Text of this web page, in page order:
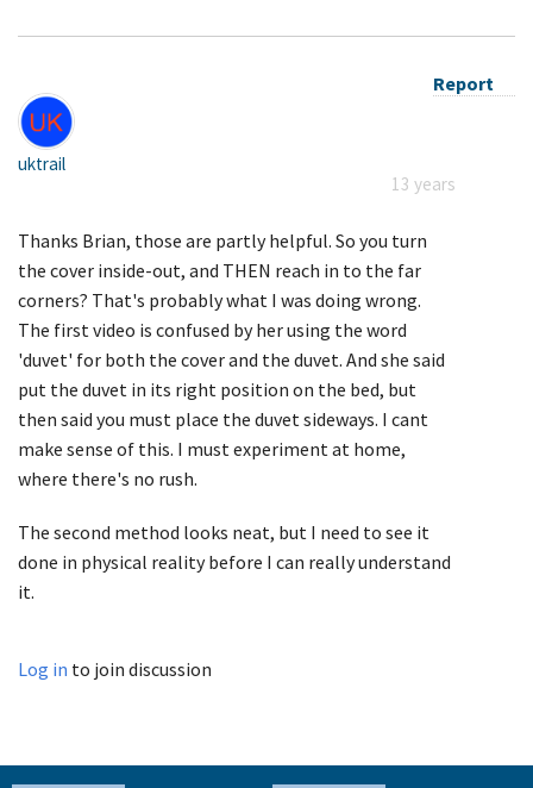
Report
uktrail
13 years
Thanks Brian, those are partly helpful. So you turn
the cover inside-out, and THEN reach in to the far
corners? That's probably what I was doing wrong.
The first video is confused by her using the word
'duvet' for both the cover and the duvet. And she said
put the duvet in its right position on the bed, but
then said you must place the duvet sideways. I cant
make sense of this. I must experiment at home,
where there's no rush.
The second method looks neat, but I need to see it
done in physical reality before I can really understand
it.
Log in to join discussion